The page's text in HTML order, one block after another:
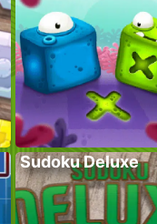
Sudoku Deluxe